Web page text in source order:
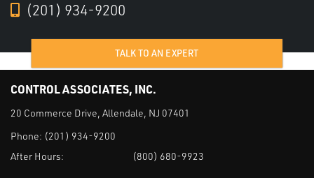
(201) 934-9200
TALK TO AN EXPERT
CONTROL ASSOCIATES, INC.
20 Commerce Drive, Allendale, NJ 07401
Phone: (201) 934-9200
After Hours:
(800) 680-9923